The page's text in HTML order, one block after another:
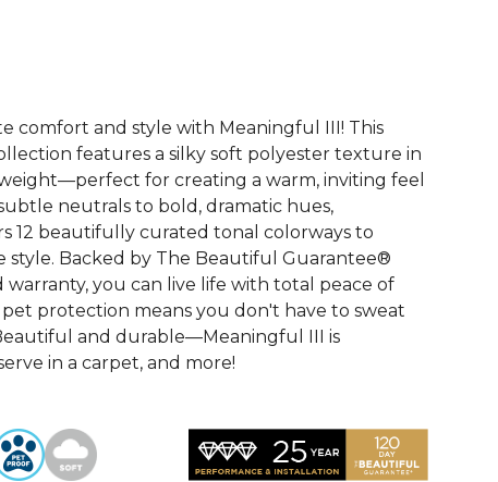
comfort and style with Meaningful III! This
features a silky soft polyester texture in
for creating a warm, inviting feel
neutrals to bold, dramatic hues,
12 beautifully curated tonal colorways to
style. Backed by The Beautiful Guarantee®
warranty, you can live life with total peace of
protection means you don't have to sweat
and durable—Meaningful III is
in a carpet, and more!